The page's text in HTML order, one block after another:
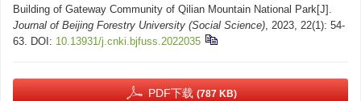
Building of Gateway Community of Qilian Mountain National Park[J].
Journal of Beijing Forestry University (Social Science), 2023, 22(1): 54-
63. DOI: 10.13931/j.cnki.bjfuss.2022035
PDF下载 (787 KB)